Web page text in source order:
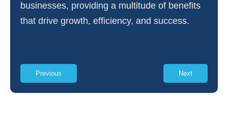
businesses, providing a multitude of benefits
that drive growth, efficiency, and success.
Previous Next